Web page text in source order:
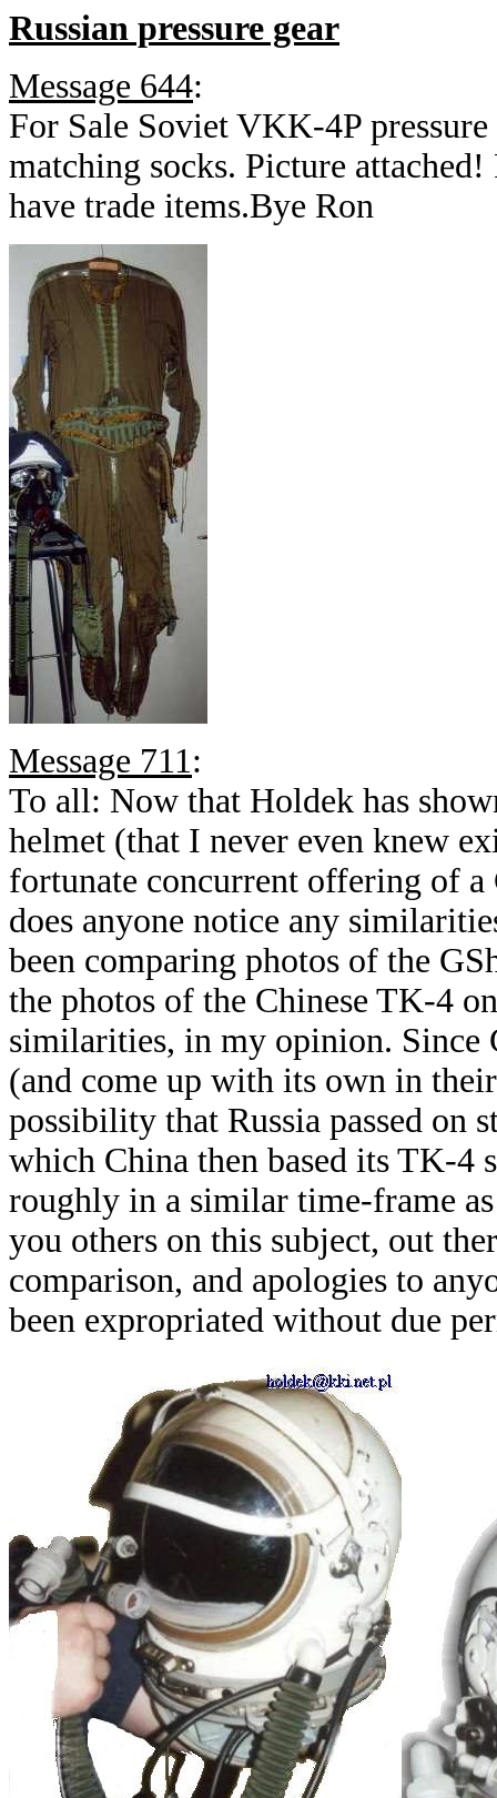
Russian pressure gear
Message 644:
For Sale Soviet VKK-4P
matching socks. Picture
have trade items.Bye Ron
Message 711:
To all: Now that Holdek has
helmet (that I never even knew
fortunate concurrent offering of a
does anyone notice any
been comparing photos of the
the photos of the Chinese TK-4
similarities, in my opinion. Since
(and come up with its own in
possibility that Russia passed on
which China then based its TK-4
roughly in a similar time-frame
you others on this subject, out
comparison, and apologies to
been expropriated without due